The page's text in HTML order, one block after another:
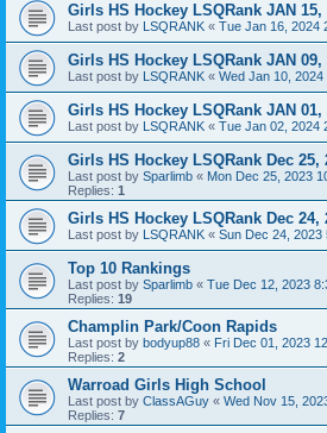
Girls HS Hockey LSQRank JAN 15,
Last post by LSQRANK « Tue Jan 16, 2024
Girls HS Hockey LSQRank JAN 09,
Last post by LSQRANK « Wed Jan 10, 2024
Girls HS Hockey LSQRank JAN 01,
Last post by LSQRANK « Tue Jan 02, 2024
Girls HS Hockey LSQRank Dec 25,
Last post by Sparlimb « Mon Dec 25, 2023
Replies: 1
Girls HS Hockey LSQRank Dec 24,
Last post by LSQRANK « Sun Dec 24, 2023
Top 10 Rankings
Last post by Sparlimb « Tue Dec 12, 2023
Replies: 19
Champlin Park/Coon Rapids
Last post by bodyup88 « Fri Dec 01, 2023
Replies: 2
Warroad Girls High School
Last post by ClassAGuy « Wed Nov 15,
Replies: 7